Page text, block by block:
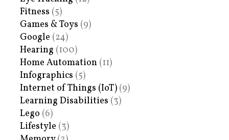
Fitness (5)
Games & Toys (9)
Google (24)
Hearing (100)
Home Automation (11)
Infographics (5)
Internet of Things (IoT) (9)
Learning Disabilities (3)
Lego (6)
Lifestyle (3)